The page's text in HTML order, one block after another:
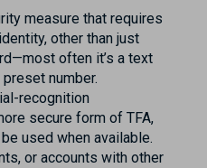
measure that requires
other than just
often it’s a text
number.
recognition
secure form of TFA,
used when available.
or accounts with other